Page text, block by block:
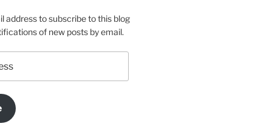
address to subscribe to this blog
of new posts by email.